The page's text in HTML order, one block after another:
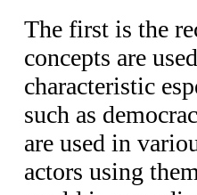
The first is the
concepts are
characteristic
such as
are used in
actors using